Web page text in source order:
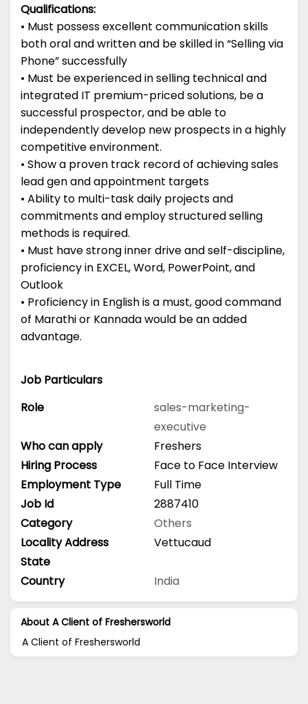
Qualifications:
• Must possess excellent communication skills
both oral and written and be skilled in “Selling via
Phone” successfully
• Must be experienced in selling technical and
integrated IT premium-priced solutions, be a
successful prospector, and be able to
independently develop new prospects in a highly
competitive environment.
• Show a proven track record of achieving sales
lead gen and appointment targets
• Ability to multi-task daily projects and
commitments and employ structured selling
methods is required.
• Must have strong inner drive and self-discipline,
proficiency in EXCEL, Word, PowerPoint, and
Outlook
• Proficiency in English is a must, good command
of Marathi or Kannada would be an added
advantage.
Job Particulars
Role
sales-marketing-
executive
Who can apply
Freshers
Hiring Process
Face to Face Interview
Employment Type
Full Time
Job Id
2887410
Category
Others
Locality Address
Vettucaud
State
Country
India
About A Client of Freshersworld
A Client of Freshersworld